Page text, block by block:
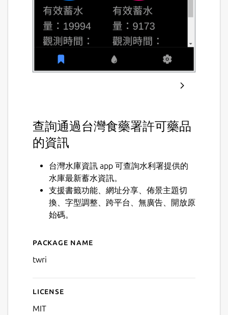
查詢通過台灣食藥署許可藥品
的資訊
台灣水庫資訊 app 可查詢水利署提供的
水庫最新蓄水資訊。
支援書籤功能、網址分享、佈景主題切
換、字型調整、跨平台、無廣告、開放原
始碼。
Details for 台灣水庫
Package name
twri
License
MIT